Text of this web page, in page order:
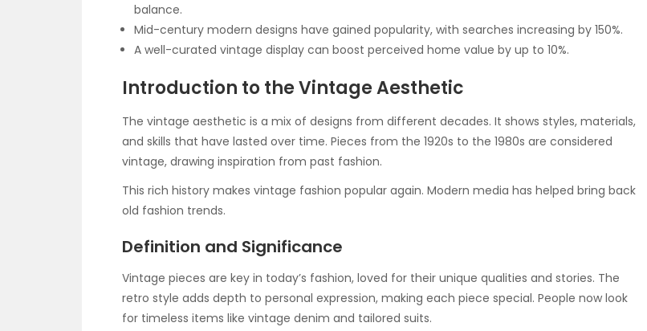
balance.
Mid-century modern designs have gained popularity, with searches increasing by 150%.
A well-curated vintage display can boost perceived home value by up to 10%.
Introduction to the Vintage Aesthetic
The vintage aesthetic is a mix of designs from different decades. It shows styles, materials,
and skills that have lasted over time. Pieces from the 1920s to the 1980s are considered
vintage, drawing inspiration from past fashion.
This rich history makes vintage fashion popular again. Modern media has helped bring back
old fashion trends.
Definition and Significance
Vintage pieces are key in today’s fashion, loved for their unique qualities and stories. The
retro style adds depth to personal expression, making each piece special. People now look
for timeless items like vintage denim and tailored suits.